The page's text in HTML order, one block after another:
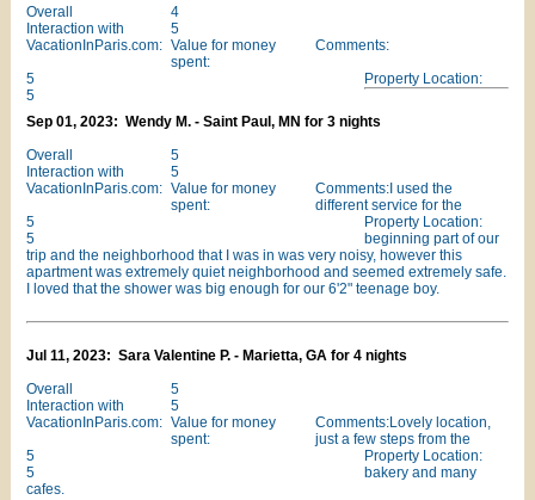
Overall
4
Interaction with
VacationInParis.com:
5
Value for money
spent:
5
Property Location:
5
Comments:
Sep 01, 2023: Wendy M. - Saint Paul, MN for 3 nights
Overall
5
Interaction with
VacationInParis.com:
5
Value for money
spent:
5
Property Location:
5
Comments:I used the
different service for the
beginning part of our
trip and the neighborhood that I was in was very noisy, however this
apartment was extremely quiet neighborhood and seemed extremely safe.
I loved that the shower was big enough for our 6'2" teenage boy.
Jul 11, 2023: Sara Valentine P. - Marietta, GA for 4 nights
Overall
5
Interaction with
VacationInParis.com:
5
Value for money
spent:
5
Property Location:
5
Comments:Lovely location,
just a few steps from the
bakery and many
cafes.